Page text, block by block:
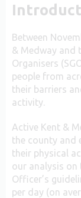
Between
& Medway and
Organisers
people from
their barriers
activity.
Active Kent &
the county and
their physical
our analysis on
Officer’s
per day (on